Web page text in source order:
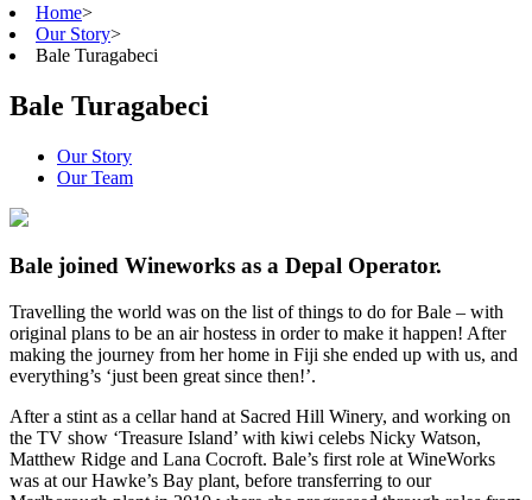
Home>
Our Story>
Bale Turagabeci
Bale Turagabeci
Our Story
Our Team
Bale joined Wineworks as a Depal Operator.
Travelling the world was on the list of things to do for Bale – with
original plans to be an air hostess in order to make it happen! After
making the journey from her home in Fiji she ended up with us, and
everything’s ‘just been great since then!’.
After a stint as a cellar hand at Sacred Hill Winery, and working on
the TV show ‘Treasure Island’ with kiwi celebs Nicky Watson,
Matthew Ridge and Lana Cocroft. Bale’s first role at WineWorks
was at our Hawke’s Bay plant, before transferring to our